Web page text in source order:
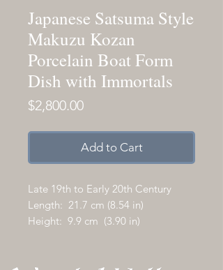
Japanese Satsuma Style
Makuzu Kozan
Porcelain Boat Form
Dish with Immortals
$2,800.00Price
Add to Cart
Late 19th to Early 20th Century
Length: 21.7 cm (8.54 in)
Height: 9.9 cm (3.90 in)